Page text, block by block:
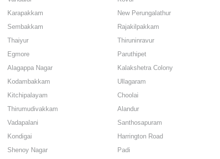
Karapakkam
New Perungalathur
Sembakkam
Rajakilpakkam
Thaiyur
Thiruninravur
Egmore
Paruthipet
Alagappa Nagar
Kalakshetra Colony
Kodambakkam
Ullagaram
Kitchipalayam
Choolai
Thirumudivakkam
Alandur
Vadapalani
Santhosapuram
Kondigai
Harrington Road
Shenoy Nagar
Padi